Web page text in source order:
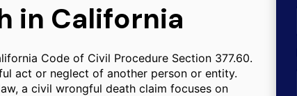
in California
Code of Civil Procedure Section 377.60.
act or neglect of another person or entity.
a civil wrongful death claim focuses on